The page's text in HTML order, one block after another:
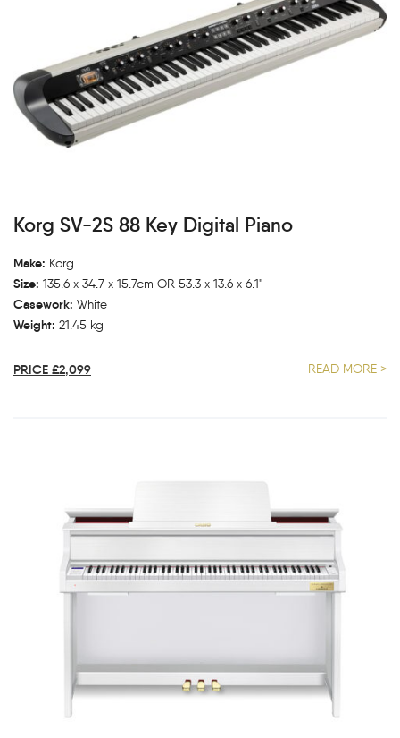
Korg SV-2S 88 Key Digital Piano
Make: Korg
Size: 135.6 x 34.7 x 15.7cm OR 53.3 x 13.6 x 6.1"
Casework: White
Weight: 21.45 kg
PRICE £2,099 READ MORE >